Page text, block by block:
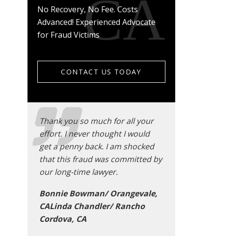
No Recovery, No Fee. Costs
Advanced! Experienced Advocate
for Fraud Victims
CONTACT US TODAY
Thank you so much for all your
effort. I never thought I would
get a penny back. I am shocked
that this fraud was committed by
our long-time lawyer.
Bonnie Bowman/ Orangevale,
CALinda Chandler/ Rancho
Cordova, CA